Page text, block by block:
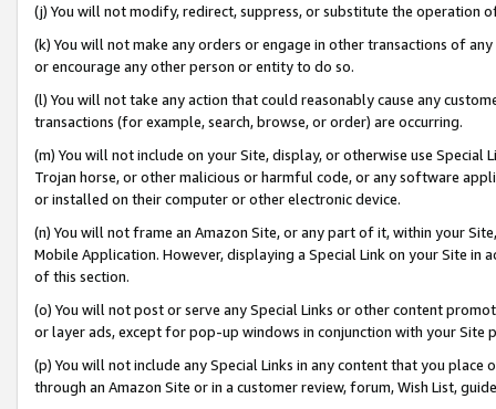
(j) You will not modify, redirect, suppress, or substitute the operation
(k) You will not make any orders or engage in other transactions of
or encourage any other person or entity to do so.
(l) You will not take any action that could reasonably cause any
transactions (for example, search, browse, or order) are occurring.
(m) You will not include on your Site, display, or otherwise use
Trojan horse, or other malicious or harmful code, or any software
or installed on their computer or other electronic device.
(n) You will not frame an Amazon Site, or any part of it, within your
Mobile Application. However, displaying a Special Link on your Site
of this section.
(o) You will not post or serve any Special Links or other content
or layer ads, except for pop-up windows in conjunction with your
(p) You will not include any Special Links in any content that you
through an Amazon Site or in a customer review, forum, Wish List,